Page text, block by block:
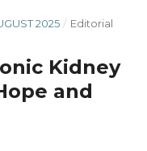
2025 / Editorial
Kidney
and